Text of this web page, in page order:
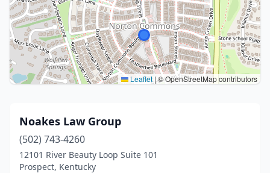
Leaflet |© OpenStreetMap contributors
Noakes Law Group
(502) 743-4260
12101 River Beauty Loop Suite 101
Prospect, Kentucky